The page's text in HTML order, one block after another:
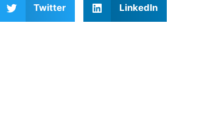
Twitter LinkedIn